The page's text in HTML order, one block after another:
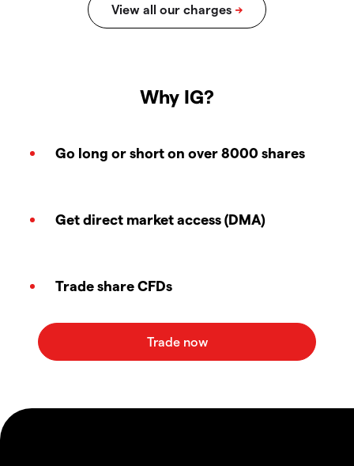
Why IG?
Go long or short on over 8000 shares
Get direct market access (DMA)
Trade share CFDs